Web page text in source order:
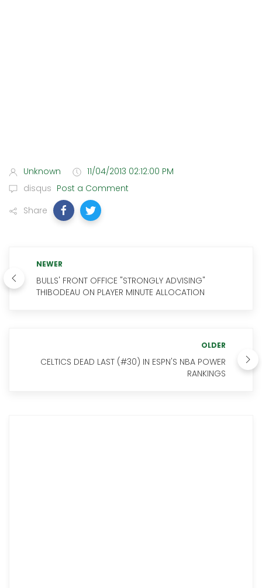
Unknown
11/04/2013 02:12:00 PM
disqus Post a Comment
Share
NEWER
BULLS' FRONT OFFICE "STRONGLY ADVISING"
THIBODEAU ON PLAYER MINUTE ALLOCATION
OLDER
CELTICS DEAD LAST (#30) IN ESPN'S NBA POWER
RANKINGS